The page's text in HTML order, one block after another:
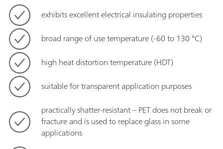
exhibits excellent electrical insulating properties
broad range of use temperature (-60 to 130 °C)
high heat distortion temperature (HDT)
suitable for transparent application purposes
practically shatter-resistant – PET does not break or
fracture and is used to replace glass in some
applications